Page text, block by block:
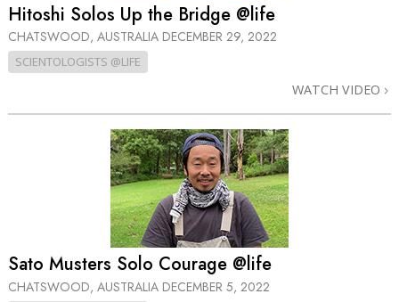
Hitoshi Solos Up the Bridge @life
CHATSWOOD, AUSTRALIA DECEMBER 29, 2022
SCIENTOLOGISTS @LIFE
WATCH VIDEO
Sato Musters Solo Courage @life
CHATSWOOD, AUSTRALIA DECEMBER 5, 2022